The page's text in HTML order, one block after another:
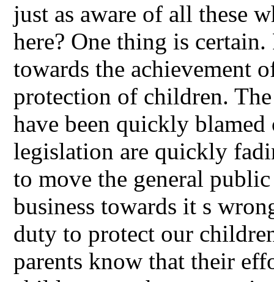
just as aware of all these
here? One thing is certain.
towards the achievement
protection of children.
have been quickly
legislation are quickly
to move the general
business towards it s
duty to protect our
parents know that their